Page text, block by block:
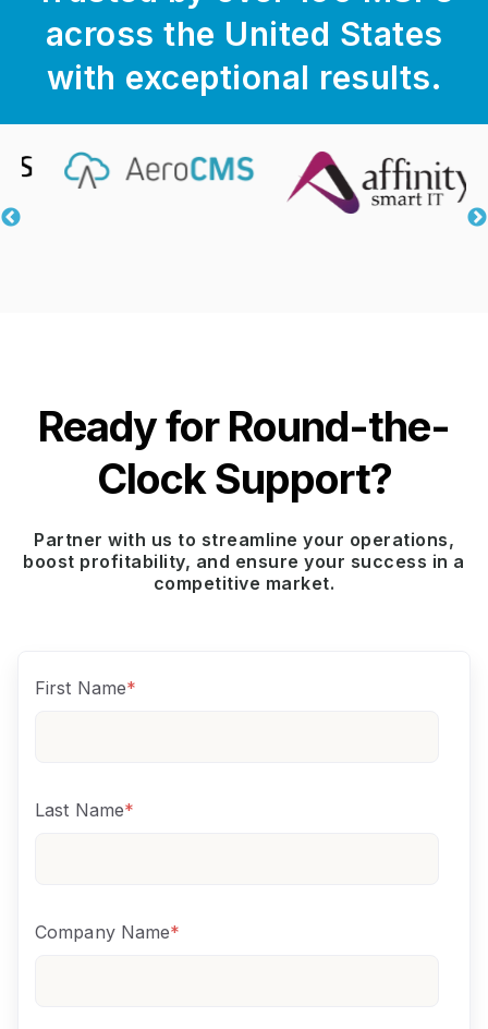
across the United States
with exceptional results.
Ready for Round-the-
Clock Support?
Partner with us to streamline your operations,
boost profitability, and ensure your success in a
competitive market.
First Name*
Last Name*
Company Name*